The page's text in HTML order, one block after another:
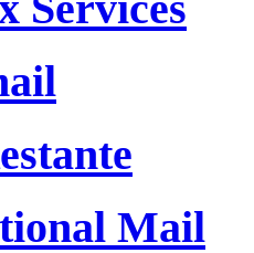
Mail